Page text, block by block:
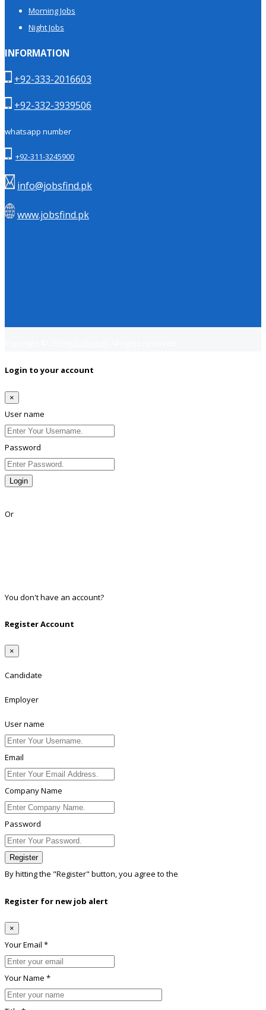
Morning Jobs
Night Jobs
INFORMATION
+92-333-2016603
+92-332-3939506
whatsapp number
+92-311-3245900
info@jobsfind.pk
www.jobsfind.pk
Login to your account
×
User name
Password
Login
Or
You don't have an account?
Register Account
×
Candidate
Employer
User name
Email
Company Name
Password
Register
By hitting the "Register" button, you agree to the
Register for new job alert
×
Your Email *
Your Name *